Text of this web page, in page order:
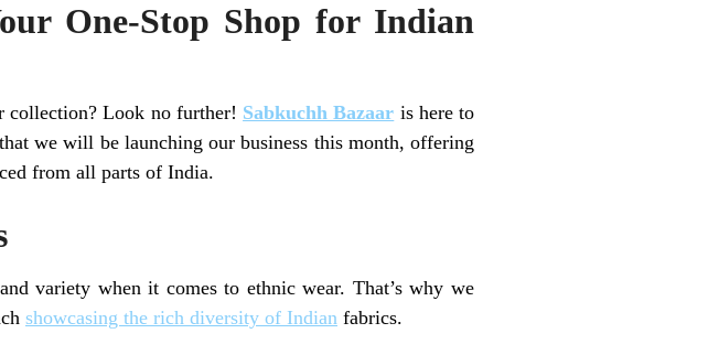
One-Stop Shop for Indian
collection? Look no further! Sabkuchh Bazaar is here to
we will be launching our business this month, offering
from all parts of India.
variety when it comes to ethnic wear. That’s why we
showcasing the rich diversity of Indian fabrics.